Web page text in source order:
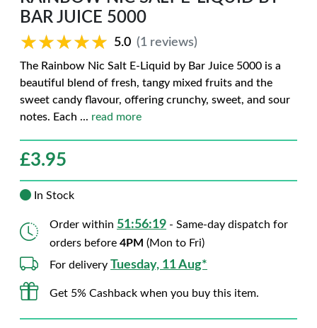
BAR JUICE 5000
★★★★★
★★★★★ 5.0 (1 reviews)
The Rainbow Nic Salt E-Liquid by Bar Juice 5000 is a
beautiful blend of fresh, tangy mixed fruits and the
sweet candy flavour, offering crunchy, sweet, and sour
notes. Each ... read more
£3.95
In Stock
Order within 51:56:18 - Same-day dispatch for
orders before 4PM (Mon to Fri)
For delivery Tuesday, 11 Aug*
Get 5% Cashback when you buy this item.